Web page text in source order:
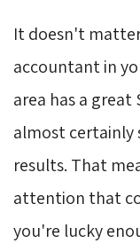
It doesn't
accountant in
area has a
almost certainly
results. That
attention that
you're lucky